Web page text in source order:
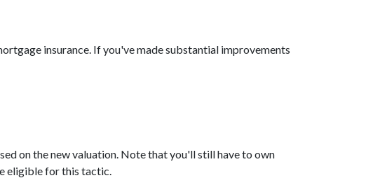
insurance. If you've made substantial improvements
on the new valuation. Note that you'll still have to own
eligible for this tactic.